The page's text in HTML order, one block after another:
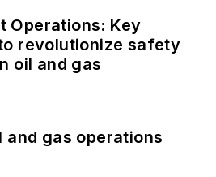
Operations: Key
revolutionize safety
oil and gas
and gas operations